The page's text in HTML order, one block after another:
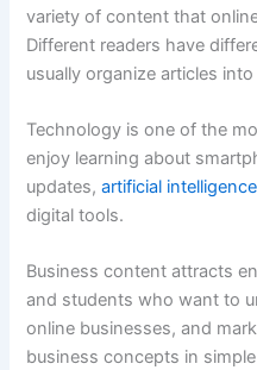
variety of content that
Different readers have
usually organize articles
Technology is one of the
enjoy learning about
updates,artificial intelligence
digital tools.
Business content attracts
and students who want to
online businesses, and
business concepts in